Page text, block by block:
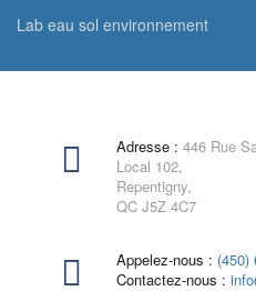
Lab eau sol environnement
Adresse : 446 Rue
Local 102,
Repentigny,
QC J5Z 4C7
Appelez-nous : (450)
Contactez-nous :